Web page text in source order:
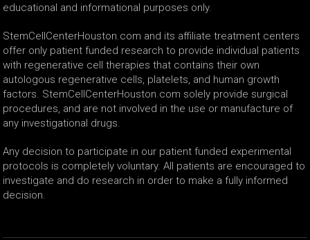
educational and informational purposes only.
StemCellCenterHouston.com and its affiliate treatment centers
offer only patient funded research to provide individual patients
with regenerative cell therapies that contains their own
autologous regenerative cells, platelets, and human growth
factors. StemCellCenterHouston.com solely provide surgical
procedures, and are not involved in the use or manufacture of
any investigational drugs.
Any decision to participate in our patient funded experimental
protocols is completely voluntary. All patients are encouraged to
investigate and do research in order to make a fully informed
decision.